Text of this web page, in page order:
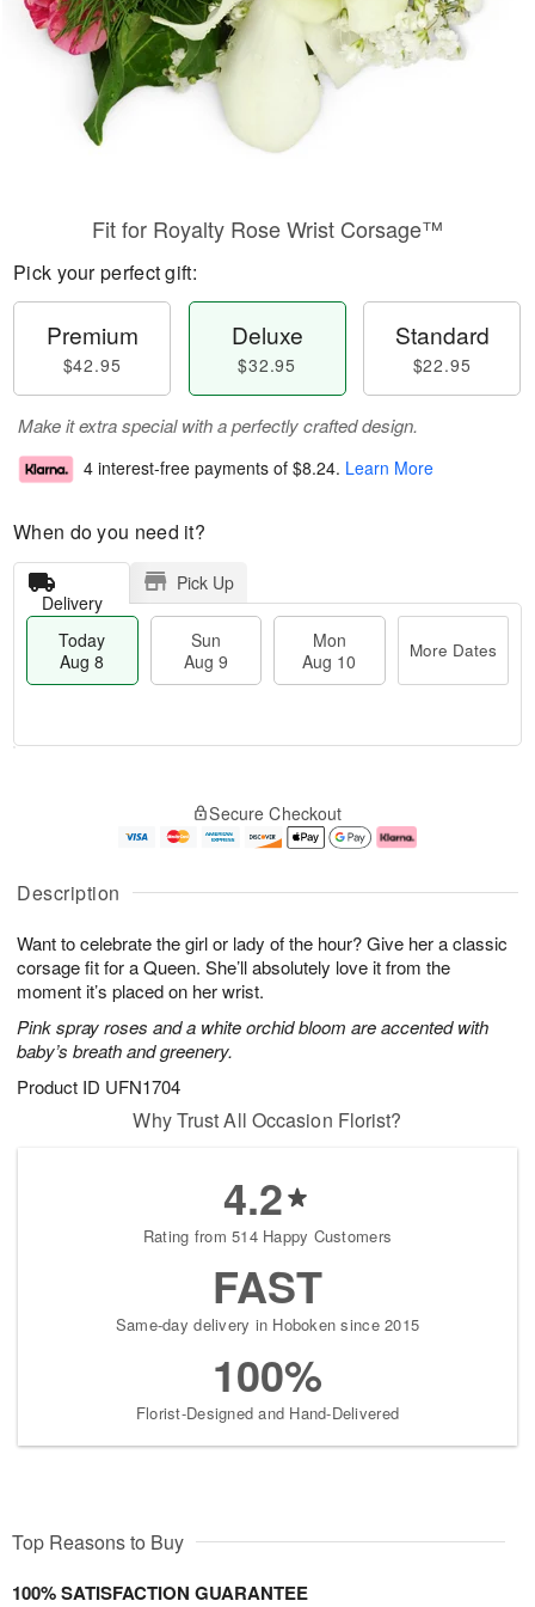
Description
Want to celebrate the girl or lady of the hour? Give her a classic
corsage fit for a Queen. She’ll absolutely love it from the
moment it’s placed on her wrist.
Pink spray roses and a white orchid bloom are accented with
baby’s breath and greenery.
Product ID UFN1704
Fit for Royalty Rose Wrist Corsage™
Pick your perfect gift:
Premium
$42.95
Deluxe
$32.95
Standard
$22.95
Make it extra special with a perfectly crafted design.
4 interest-free payments of $8.24. Learn More
When do you need it?
Delivery
Pick Up
Today
Aug 8
Sun
Aug 9
Mon
Aug 10
More Dates
u
8
g
g
0
e
t
s
Secure Checkout
Why Trust All Occasion Florist?
4.2
Rating from 514 Happy Customers
FAST
Same-day delivery in Hoboken since 2015
100%
Florist-Designed and Hand-Delivered
Top Reasons to Buy
100% SATISFACTION GUARANTEE